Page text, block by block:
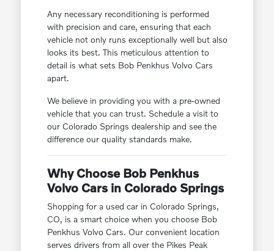
Any necessary reconditioning is performed
with precision and care, ensuring that each
vehicle not only runs exceptionally well but also
looks its best. This meticulous attention to
detail is what sets Bob Penkhus Volvo Cars
apart.
We believe in providing you with a pre-owned
vehicle that you can trust. Schedule a visit to
our Colorado Springs dealership and see the
difference our quality standards make.
Why Choose Bob Penkhus
Volvo Cars in Colorado Springs
Shopping for a used car in Colorado Springs,
CO, is a smart choice when you choose Bob
Penkhus Volvo Cars. Our convenient location
serves drivers from all over the Pikes Peak